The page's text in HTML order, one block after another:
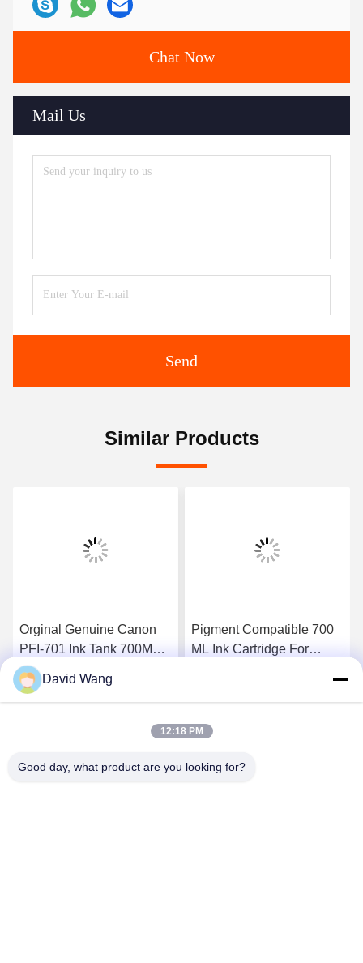
Chat Now
Mail Us
Send
Similar Products
Orginal Genuine Canon
PFI-701 Ink Tank 700ML
Lucia Inks for Canon
iPF8000 iPF9000
Get Best Price
Pigment Compatible 700
ML Ink Cartridge For
Get Best Price
David Wang
12:18 PM
Good day, what product are you looking for?